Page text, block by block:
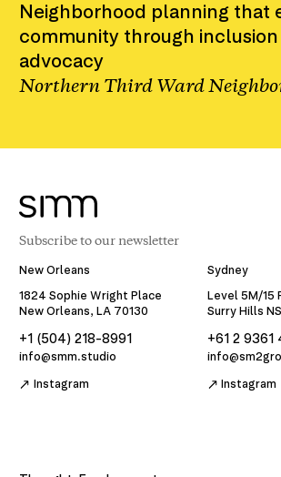
Neighborhood planning that
community through inclusion
advocacy
Northern Third Ward
New Orleans
1824 Sophie Wright Place
New Orleans, LA 70130
+1 (504) 218-8991
info@smm.studio
Instagram
Sydney
Level 5M/15
Surry Hills
+61 2 9361
Instagram